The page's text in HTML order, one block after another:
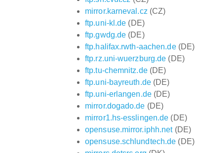
mirror.karneval.cz (CZ)
ftp.uni-kl.de (DE)
ftp.gwdg.de (DE)
ftp.halifax.rwth-aachen.de(DE)
ftp.rz.uni-wuerzburg.de (DE)
ftp.tu-chemnitz.de(DE)
ftp.uni-bayreuth.de(DE)
ftp.uni-erlangen.de(DE)
mirror.dogado.de (DE)
mirror1.hs-esslingen.de (DE)
opensuse.mirror.iphh.net(DE)
opensuse.schlundtech.de (DE)